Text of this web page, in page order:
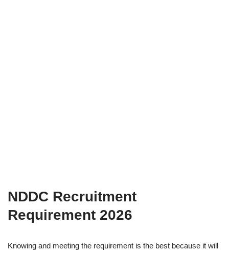
NDDC Recruitment
Requirement 2026
Knowing and meeting the requirement is the best because it will